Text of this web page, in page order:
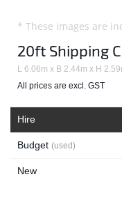
* These images are
20ft Shipping
L 6.06m x B 2.44m x H
All prices are excl. GST
Hire
Budget(used)
New